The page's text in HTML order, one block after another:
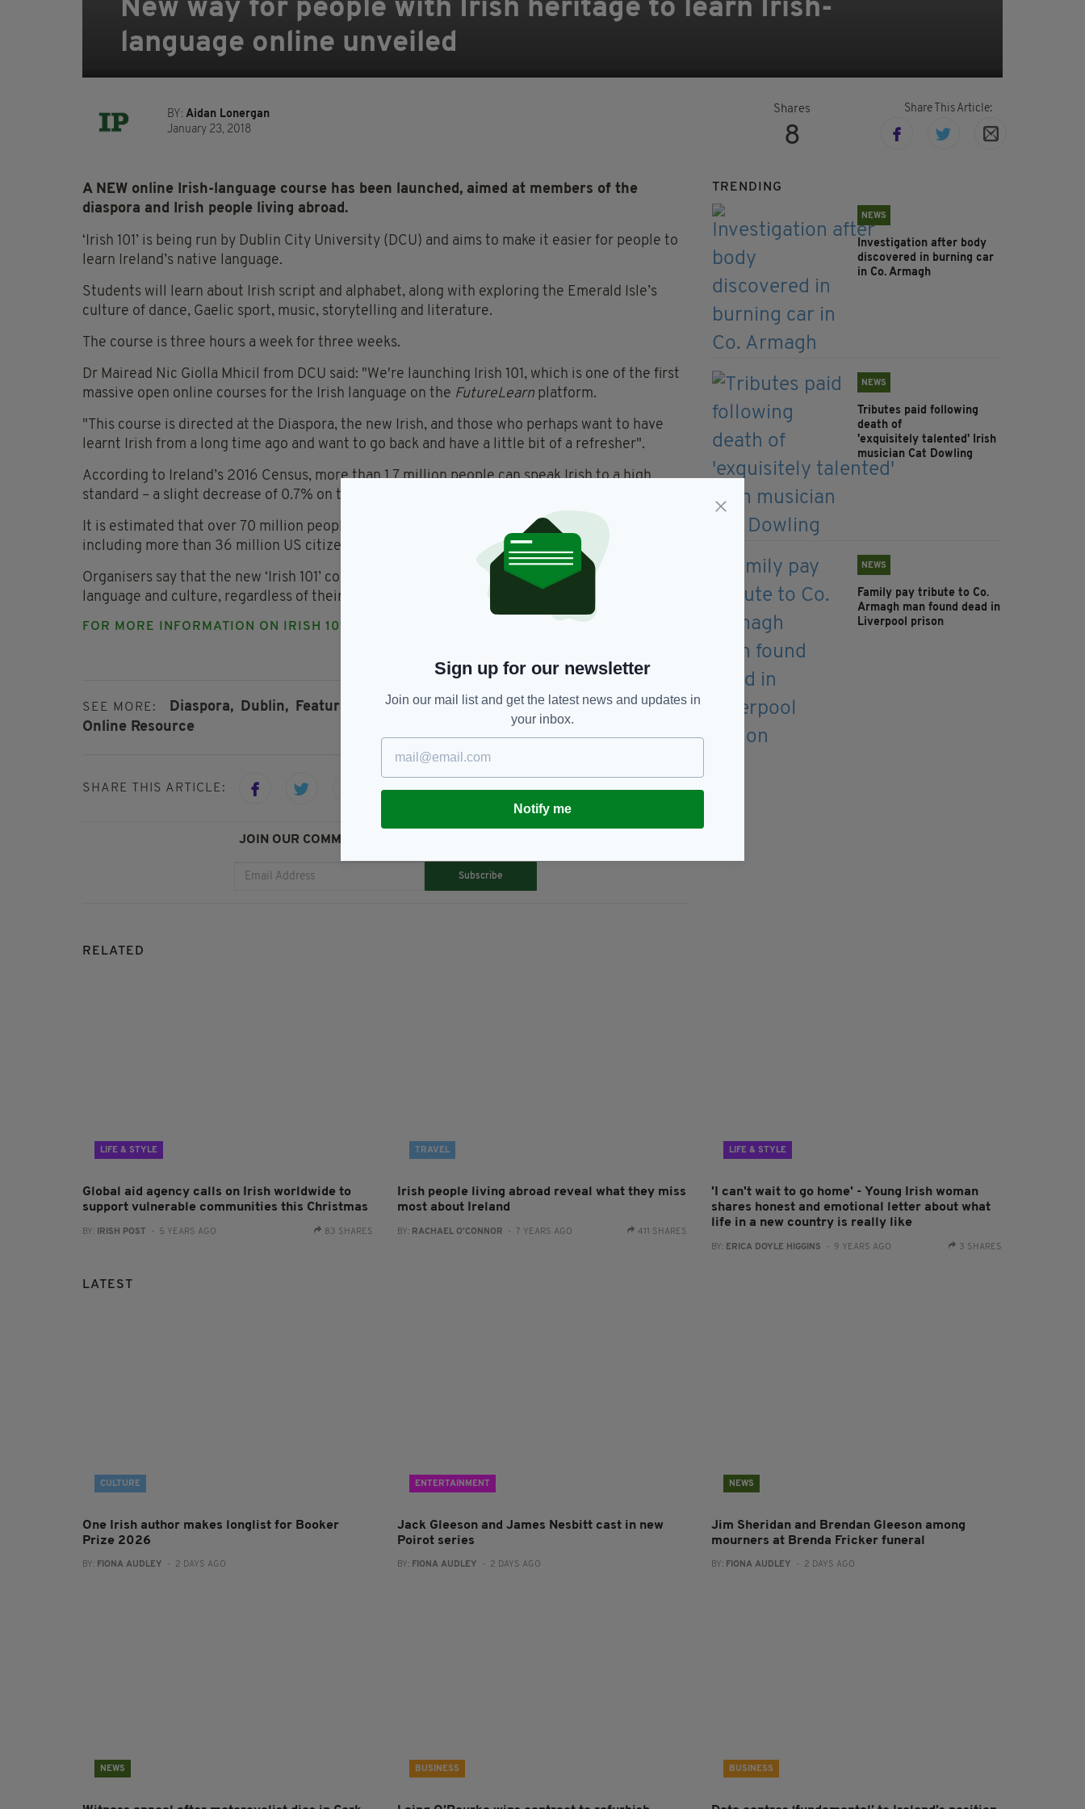
New way for people with Irish heritage to learn Irish-
language online unveiled
BY: Aidan Lonergan
January 23, 2018
Shares
8
Share This Article:
A NEW online Irish-language course has been launched, aimed at members of the
diaspora and Irish people living abroad.
‘Irish 101’ is being run by Dublin City University (DCU) and aims to make it easier for people to
learn Ireland’s native language.
Students will learn about Irish script and alphabet, along with exploring the Emerald Isle’s
culture of dance, Gaelic sport, music, storytelling and literature.
The course is three hours a week for three weeks.
Dr Mairead Nic Giolla Mhicil from DCU said: "We're launching Irish 101, which is one of the first
massive open online courses for the Irish language on the FutureLearn platform.
"This course is directed at the Diaspora, the new Irish, and those who perhaps want to have
learnt Irish from a long time ago and want to go back and have a little bit of a refresher".
According to Ireland’s 2016 Census, more than 1.7 million people can speak Irish to a high
standard – a slight decrease of 0.7% on the 2011 figure.
It is estimated that over 70 million people around the world can claim some Irish descent,
including more than 36 million US citizens alone.
Organisers say that the new ‘Irish 101’ course is aimed at anyone who has an interest in Irish
language and culture, regardless of their heritage.
FOR MORE INFORMATION ON IRISH 101
SEE MORE: Diaspora, Dublin, Featured, Gaelige, Irish Language Course,
Online Resource
SHARE THIS ARTICLE:
JOIN OUR COMMUNITY FOR THE LATEST NEWS:
Subscribe
TRENDING
NEWS
Investigation after body
discovered in burning car
in Co. Armagh
NEWS
Tributes paid following
death of
'exquisitely talented' Irish
musician Cat Dowling
NEWS
Family pay tribute to Co.
Armagh man found dead in
Liverpool prison
RELATED
LIFE & STYLE
Global aid agency calls on Irish worldwide to
support vulnerable communities this Christmas
BY: IRISH POST - 5 YEARS AGO 83 SHARES
TRAVEL
Irish people living abroad reveal what they miss
most about Ireland
BY: RACHAEL O’CONNOR - 7 YEARS AGO 411 SHARES
LIFE & STYLE
'I can't wait to go home' - Young Irish woman
shares honest and emotional letter about what
life in a new country is really like
BY: ERICA DOYLE HIGGINS - 9 YEARS AGO 3 SHARES
LATEST
CULTURE
One Irish author makes longlist for Booker
Prize 2026
BY: FIONA AUDLEY - 2 DAYS AGO
ENTERTAINMENT
Jack Gleeson and James Nesbitt cast in new
Poirot series
BY: FIONA AUDLEY - 2 DAYS AGO
NEWS
Jim Sheridan and Brendan Gleeson among
mourners at Brenda Fricker funeral
BY: FIONA AUDLEY - 2 DAYS AGO
NEWS BUSINESS BUSINESS
Sign up for our newsletter
Join our mail list and get the latest news and updates in
your inbox.
Notify me